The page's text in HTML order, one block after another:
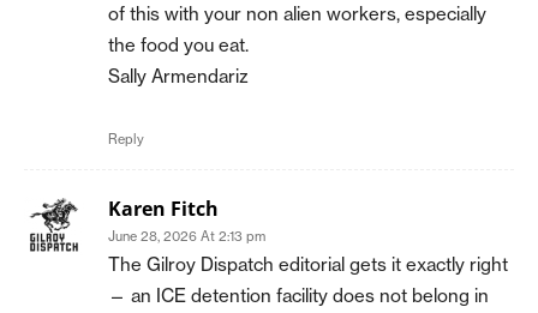
of this with your non alien workers, especially
the food you eat.
Sally Armendariz
Reply
Karen Fitch
June 28, 2026 At 2:13 pm
The Gilroy Dispatch editorial gets it exactly right
— an ICE detention facility does not belong in